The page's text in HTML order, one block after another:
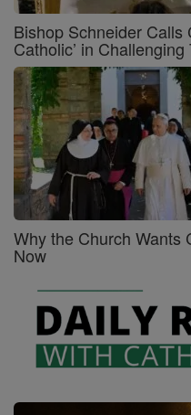
Bishop Schneider Calls
Catholic’ in Challenging
Why the Church Wants
Now